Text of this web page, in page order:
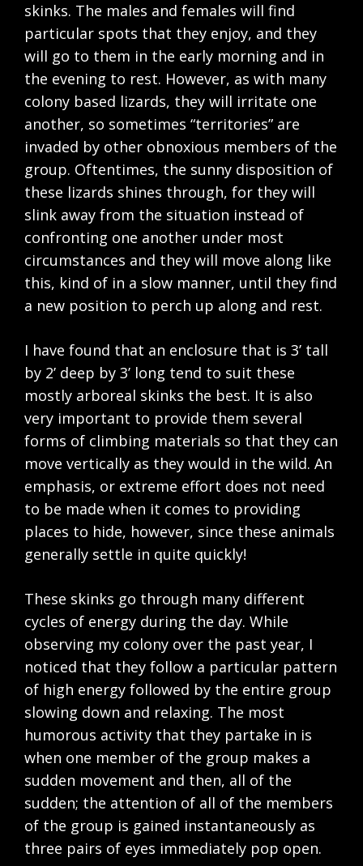
skinks. The males and females will find
particular spots that they enjoy, and they
will go to them in the early morning and in
the evening to rest. However, as with many
colony based lizards, they will irritate one
another, so sometimes “territories” are
invaded by other obnoxious members of the
group. Oftentimes, the sunny disposition of
these lizards shines through, for they will
slink away from the situation instead of
confronting one another under most
circumstances and they will move along like
this, kind of in a slow manner, until they find
a new position to perch up along and rest.
I have found that an enclosure that is 3’ tall
by 2’ deep by 3’ long tend to suit these
mostly arboreal skinks the best. It is also
very important to provide them several
forms of climbing materials so that they can
move vertically as they would in the wild. An
emphasis, or extreme effort does not need
to be made when it comes to providing
places to hide, however, since these animals
generally settle in quite quickly!
These skinks go through many different
cycles of energy during the day. While
observing my colony over the past year, I
noticed that they follow a particular pattern
of high energy followed by the entire group
slowing down and relaxing. The most
humorous activity that they partake in is
when one member of the group makes a
sudden movement and then, all of the
sudden; the attention of all of the members
of the group is gained instantaneously as
three pairs of eyes immediately pop open.